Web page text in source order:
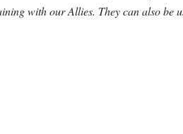
with our Allies. They can also be